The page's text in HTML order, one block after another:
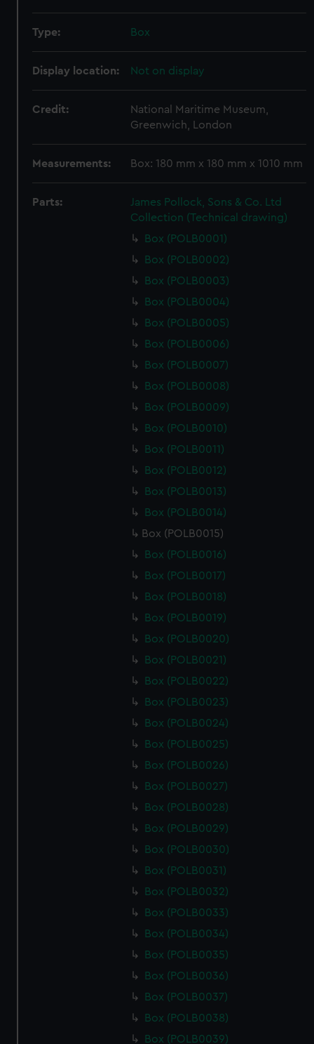
Type: Box
Display location: Not on display
Credit:
National Maritime Museum,
Greenwich, London
Measurements: Box: 180 mm x 180 mm x 1010 mm
Parts:
James Pollock, Sons & Co. Ltd
Collection (Technical drawing)
Box (POLB0001)
Box (POLB0002)
Box (POLB0003)
Box (POLB0004)
Box (POLB0005)
Box (POLB0006)
Box (POLB0007)
Box (POLB0008)
Box (POLB0009)
Box (POLB0010)
Box (POLB0011)
Box (POLB0012)
Box (POLB0013)
Box (POLB0014)
Box (POLB0015)
Box (POLB0016)
Box (POLB0017)
Box (POLB0018)
Box (POLB0019)
Box (POLB0020)
Box (POLB0021)
Box (POLB0022)
Box (POLB0023)
Box (POLB0024)
Box (POLB0025)
Box (POLB0026)
Box (POLB0027)
Box (POLB0028)
Box (POLB0029)
Box (POLB0030)
Box (POLB0031)
Box (POLB0032)
Box (POLB0033)
Box (POLB0034)
Box (POLB0035)
Box (POLB0036)
Box (POLB0037)
Box (POLB0038)
Box (POLB0039)